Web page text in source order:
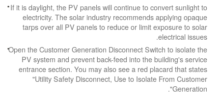
If it is daylight, the PV panels will continue to convert sunlight to
electricity. The solar industry recommends applying opaque
tarps over all PV panels to reduce or limit exposure to solar
electrical issues.
Open the Customer Generation Disconnect Switch to isolate the
PV system and prevent back-feed into the building's service
entrance section. You may also see a red placard that states
"Utility Safety Disconnect, Use to Isolate From Customer
Generation".